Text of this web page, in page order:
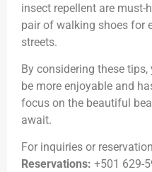
insect repellent are must-
pair of walking shoes for
streets.
By considering these
be more enjoyable and
focus on the beautiful
await.
For inquiries or
Reservations: +501 629-